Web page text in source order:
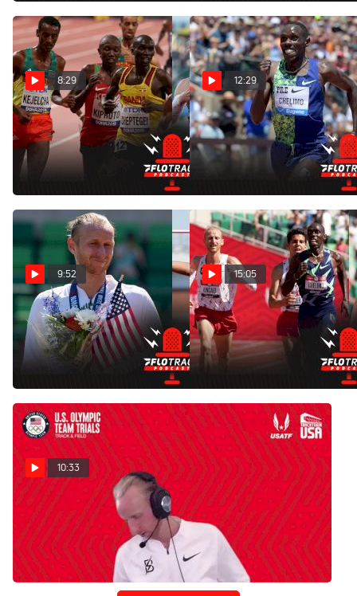
8:29
Can Fisher or Kincaid
Medal? | Men's 10K
Olympics Preview
12:29
Challenging The World
Record Holder | Men's 5K
Olympics Preview
9:52
Best Olympic Trials
Doubles
Jun 29, 2021
15:05
Breaking Down Paul
Chelimo's Controversial
Drift In 5K Final
10:33
Woody Kincaid - Men's 5k
Final
Jun 27, 2021